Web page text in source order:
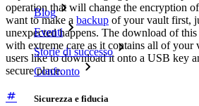
Blog
Eventi
Storie di successo
Confronto
Sicurezza e fiducia
operation that will change the encryption
want to make a backup of your vault first,
unexpected happens. The download of
with extreme care as it contains all of your
users like to download it onto a USB key
secure place.